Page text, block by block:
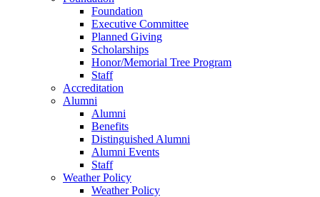
Foundation
Executive Committee
Planned Giving
Scholarships
Honor/Memorial Tree Program
Staff
Accreditation
Alumni
Alumni
Benefits
Distinguished Alumni
Alumni Events
Staff
Weather Policy
Weather Policy